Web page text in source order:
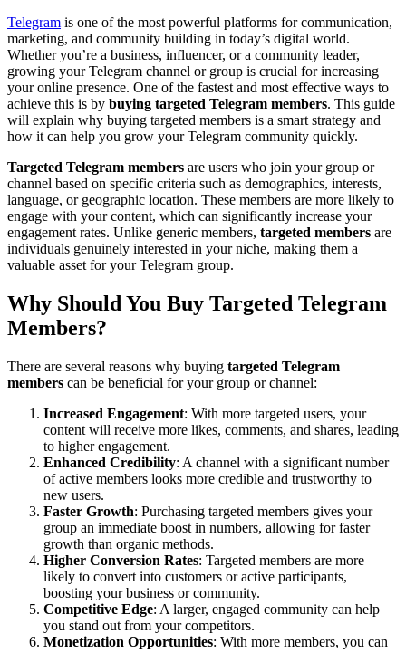
Telegram is one of the most powerful platforms for communication,
marketing, and community building in today’s digital world.
Whether you’re a business, influencer, or a community leader,
growing your Telegram channel or group is crucial for increasing
your online presence. One of the fastest and most effective ways to
achieve this is by buying targeted Telegram members. This guide
will explain why buying targeted members is a smart strategy and
how it can help you grow your Telegram community quickly.
Targeted Telegram members are users who join your group or
channel based on specific criteria such as demographics, interests,
language, or geographic location. These members are more likely to
engage with your content, which can significantly increase your
engagement rates. Unlike generic members, targeted members are
individuals genuinely interested in your niche, making them a
valuable asset for your Telegram group.
Why Should You Buy Targeted Telegram
Members?
There are several reasons why buying targeted Telegram
members can be beneficial for your group or channel:
Increased Engagement: With more targeted users, your
content will receive more likes, comments, and shares, leading
to higher engagement.
Enhanced Credibility: A channel with a significant number
of active members looks more credible and trustworthy to
new users.
Faster Growth: Purchasing targeted members gives your
group an immediate boost in numbers, allowing for faster
growth than organic methods.
Higher Conversion Rates: Targeted members are more
likely to convert into customers or active participants,
boosting your business or community.
Competitive Edge: A larger, engaged community can help
you stand out from your competitors.
Monetization Opportunities: With more members, you can